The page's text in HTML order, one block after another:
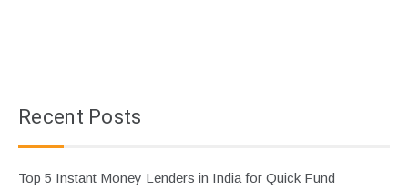
Recent Posts
Top 5 Instant Money Lenders in India for Quick Fund